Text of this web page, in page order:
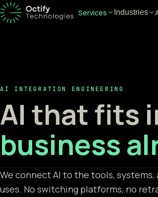
Services Industries
AI INTEGRATION ENGINEERING
AI that fits
business
We connect AI to the tools,
uses. No switching platforms, no